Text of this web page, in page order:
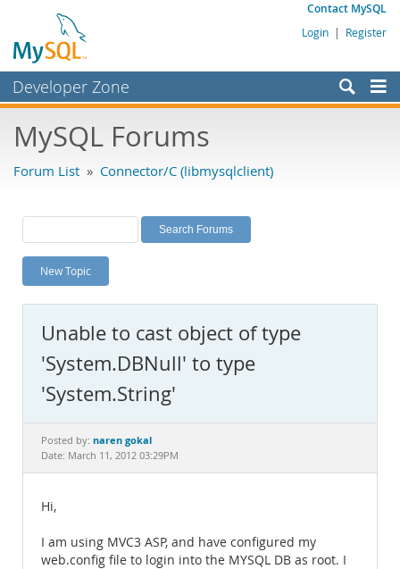
Contact MySQL
Login | Register
Developer Zone
Bugs
Labs
Planet MySQL
News and Events
MySQL.com
Downloads
Documentation
MySQL Forums
Forum List » Connector/C (libmysqlclient)
New Topic
Unable to cast object of type
'System.DBNull' to type
'System.String'
Posted by: naren gokal
Date: March 11, 2012 03:29PM
Hi,
I am using MVC3 ASP, and have configured my
web.config file to login into the MYSQL DB as root. I